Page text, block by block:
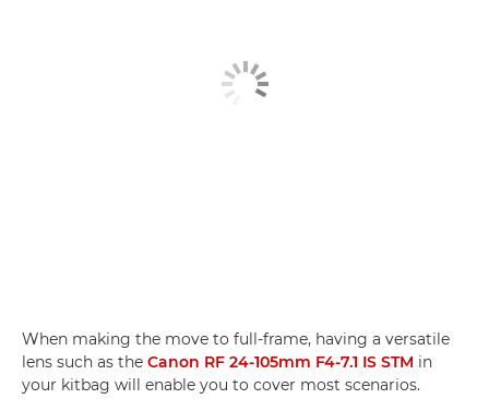
When making the move to full-frame, having a versatile
lens such as the Canon RF 24-105mm F4-7.1 IS STM in
your kitbag will enable you to cover most scenarios.